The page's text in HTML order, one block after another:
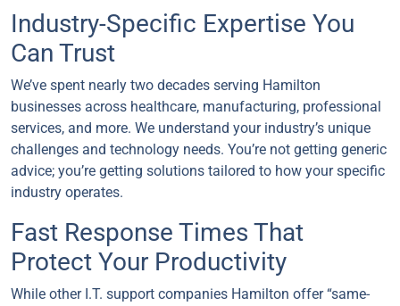
Industry-Specific Expertise You
Can Trust
We’ve spent nearly two decades serving Hamilton
businesses across healthcare, manufacturing, professional
services, and more. We understand your industry’s unique
challenges and technology needs. You’re not getting generic
advice; you’re getting solutions tailored to how your specific
industry operates.
Fast Response Times That
Protect Your Productivity
While other I.T. support companies Hamilton offer “same-